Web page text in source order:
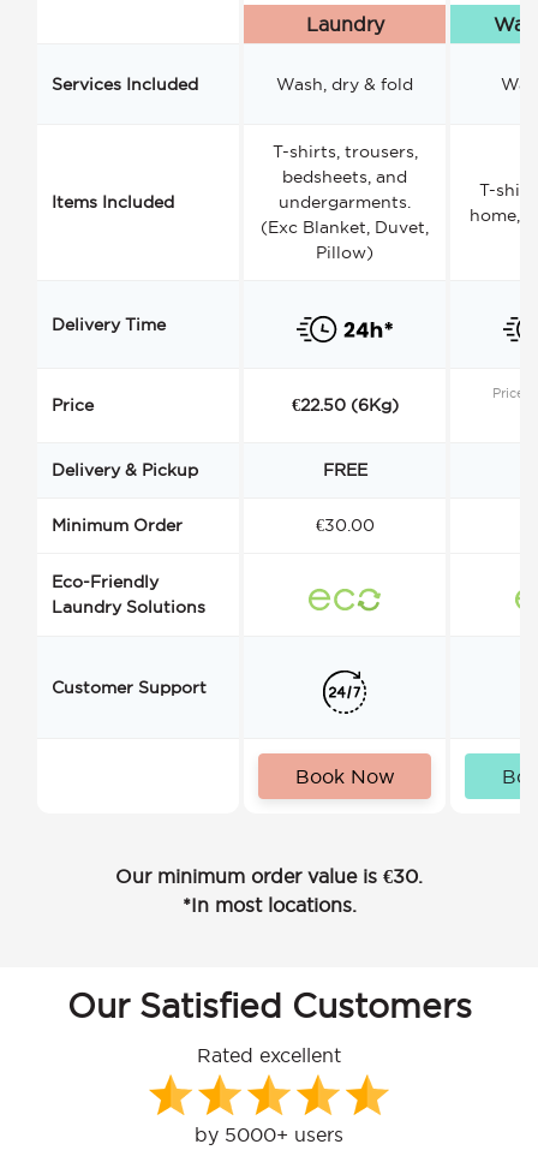
Laundry
Services Included Wash, dry & fold
Items Included
T-shirts, trousers,
bedsheets, and
undergarments.
(Exc Blanket, Duvet,
Pillow)
T-
home,
Delivery Time
Price €22.50 (6Kg)
Price
Delivery & Pickup FREE
Minimum Order €30.00
Eco-Friendly
Laundry Solutions
Customer Support
Book Now
Our minimum order value is €30.
*In most locations.
Our Satisfied Customers
Rated excellent
by 5000+ users